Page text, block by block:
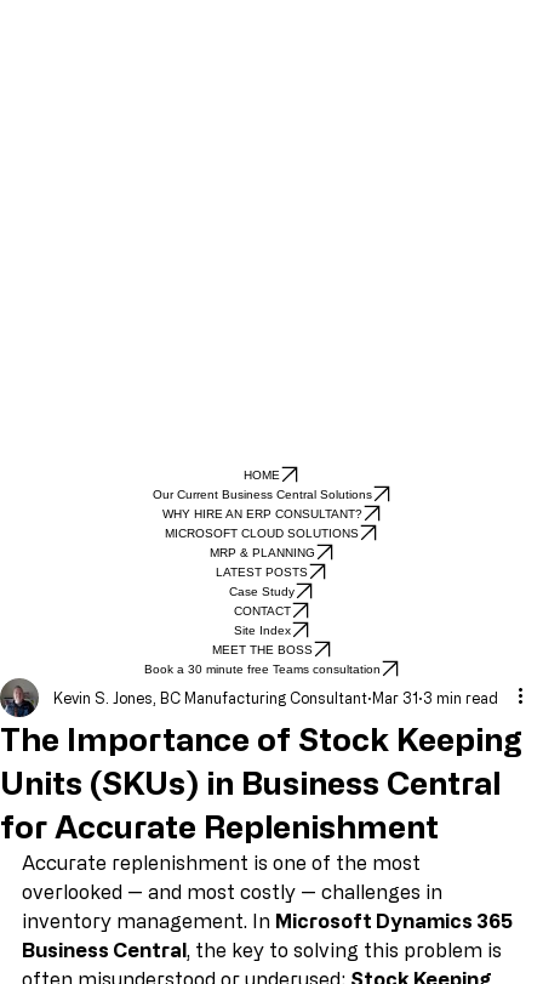
HOME
Our Current Business Central Solutions
WHY HIRE AN ERP CONSULTANT?
MICROSOFT CLOUD SOLUTIONS
MRP & PLANNING
LATEST POSTS
Case Study
CONTACT
Site Index
Book a 30 minute free Teams consultation
The Importance of Stock Keeping
Units (SKUs) in Business Central
for Accurate Replenishment
Kevin S. Jones, BC Manufacturing Consultant Mar 31 3 min read
Accurate replenishment is one of the most
overlooked — and most costly — challenges in
inventory management. In Microsoft Dynamics 365